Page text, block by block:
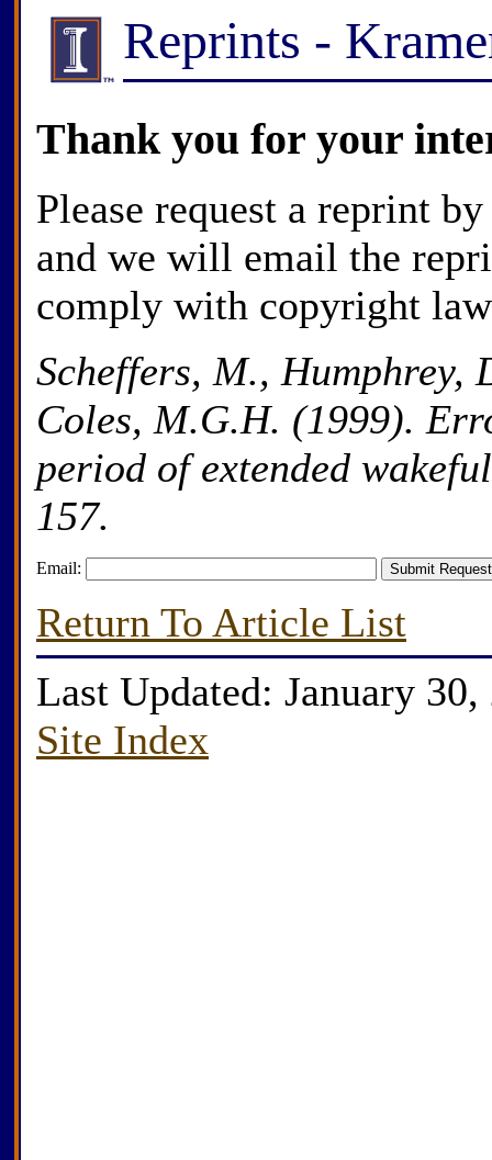
Reprints -
Thank you for your
Please request a reprint
and we will email the
comply with copyright
Scheffers, M., Humphrey,
Coles, M.G.H. (1999).
period of extended
157.
Email:
Return To Article List
Last Updated: January 30,
Site Index